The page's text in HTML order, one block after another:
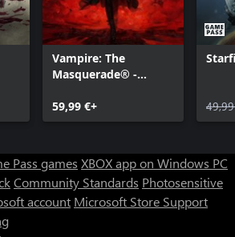
Vampire: The
Masquerade® -
59,99 €+
Pass games XBOX app on Windows PC
Community Standards Photosensitive
account Microsoft Store Support